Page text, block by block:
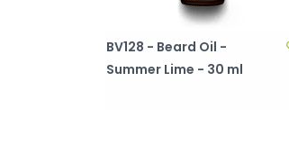
BV128 - Beard Oil -
Summer Lime - 30 ml